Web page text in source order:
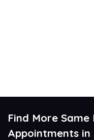
Find More
Appointments in